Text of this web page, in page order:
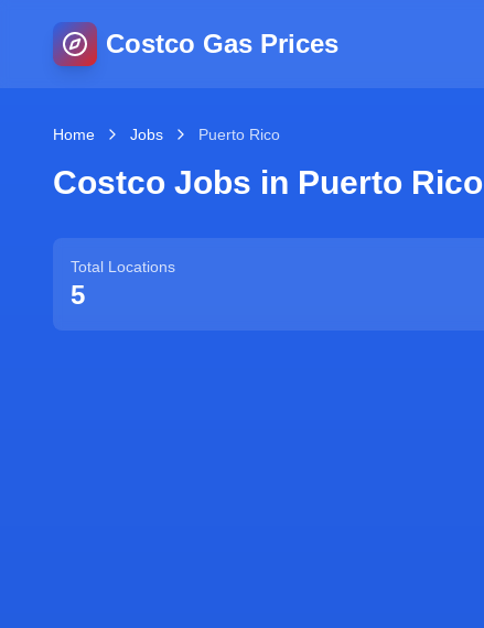
Costco Gas Prices
Home Jobs Puerto Rico
Costco Jobs in Puerto Rico
Total Locations
5